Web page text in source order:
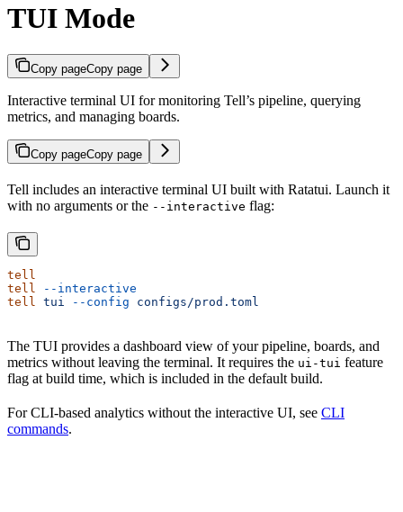
TUI Mode
Copy pageCopy page
Interactive terminal UI for monitoring Tell’s pipeline, querying
metrics, and managing boards.
Copy pageCopy page
Tell includes an interactive terminal UI built with Ratatui. Launch it
with no arguments or the --interactive flag:
tell
tell --interactive
tell tui --config configs/prod.toml
The TUI provides a dashboard view of your pipeline, boards, and
metrics without leaving the terminal. It requires the ui-tui feature
flag at build time, which is included in the default build.
For CLI-based analytics without the interactive UI, see CLI
commands.